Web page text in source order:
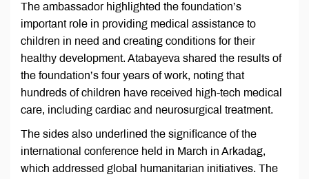
The ambassador highlighted the foundation’s
important role in providing medical assistance to
children in need and creating conditions for their
healthy development. Atabayeva shared the results of
the foundation’s four years of work, noting that
hundreds of children have received high-tech medical
care, including cardiac and neurosurgical treatment.
The sides also underlined the significance of the
international conference held in March in Arkadag,
which addressed global humanitarian initiatives. The